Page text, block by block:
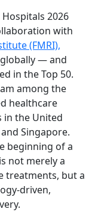
2026
with
(FMRI),
— and
in the Top 50.
among the
healthcare
in the United
Singapore.
beginning of a
not merely a
treatments, but a
driven,